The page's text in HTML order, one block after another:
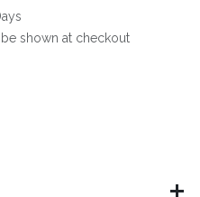
shown at checkout